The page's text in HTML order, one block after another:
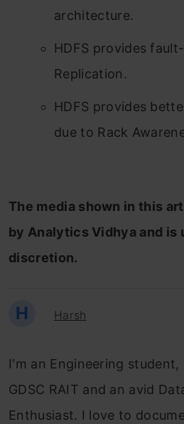
architecture.
HDFS provides
Replication.
HDFS provides
due to Rack
The media shown in this
by Analytics Vidhya and is
discretion.
H Harsh
I'm an Engineering student,
GDSC RAIT and an avid
Enthusiast. I love to